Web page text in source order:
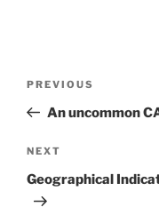
Previous
Post
PREVIOUS
An uncommon
Next
Post
NEXT
Geographical